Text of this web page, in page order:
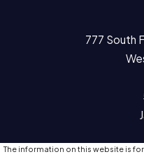
777 South
The information on this website is